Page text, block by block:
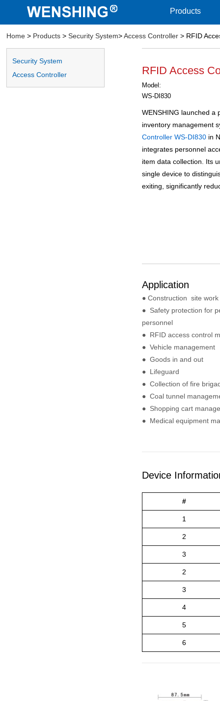
Products
Home> Products> Security System> Access Controller> RFID
Security System
Access Controller
RFID Access
Model:
WS-DI830
WENSHING launched a
inventory management
Controller WS-DI830in
integrates personnel
item data collection. Its
single device to
exiting, significantly
Application
● Construction site
●Safety protection for
personnel
●RFID access control
●Vehicle management
●Goods in and out
●Lifeguard
●Collection of fire
●Coal tunnel
●Shopping cart
●Medical equipment
Device
#
1
2
3
2
3
4
5
6